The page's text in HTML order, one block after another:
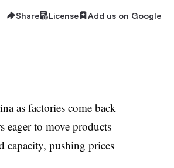
Share License Add us on Google
as factories come back
eager to move products
capacity, pushing prices